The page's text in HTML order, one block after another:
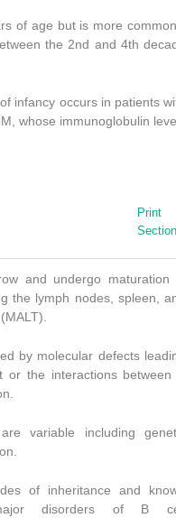
of age but is more
the 2nd and 4th
infancy occurs in patients
whose immunoglobulin
Print
and undergo maturation
the lymph nodes, spleen,
by molecular defects
or the interactions between
variable including
of inheritance and
disorders of B